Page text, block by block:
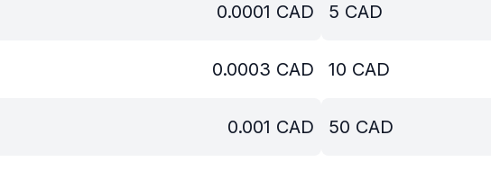
0.0001 CAD
0.0003 CAD
0.001 CAD
5 CAD
10 CAD
50 CAD